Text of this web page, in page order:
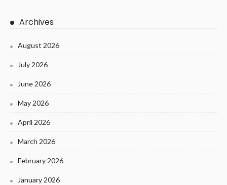
Archives
August 2026
July 2026
June 2026
May 2026
April 2026
March 2026
February 2026
January 2026